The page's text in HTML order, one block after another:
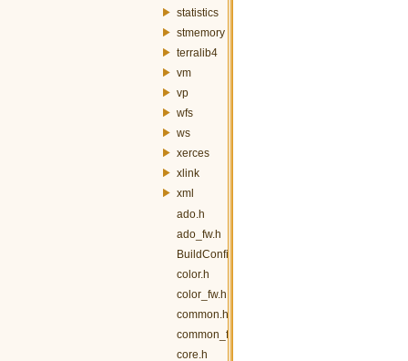
statistics
stmemory
terralib4
vm
vp
wfs
ws
xerces
xlink
xml
ado.h
ado_fw.h
BuildConfig.h
color.h
color_fw.h
common.h
common_fw.h
core.h